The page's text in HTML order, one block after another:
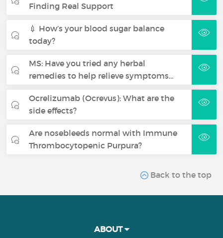
Finding Real Support
💉 How’s your blood sugar balance
today?
MS: Have you tried any herbal
remedies to help relieve symptoms…
Ocrelizumab (Ocrevus): What are the
side effects?
Are nosebleeds normal with Immune
Thrombocytopenic Purpura?
Back to the top
ABOUT